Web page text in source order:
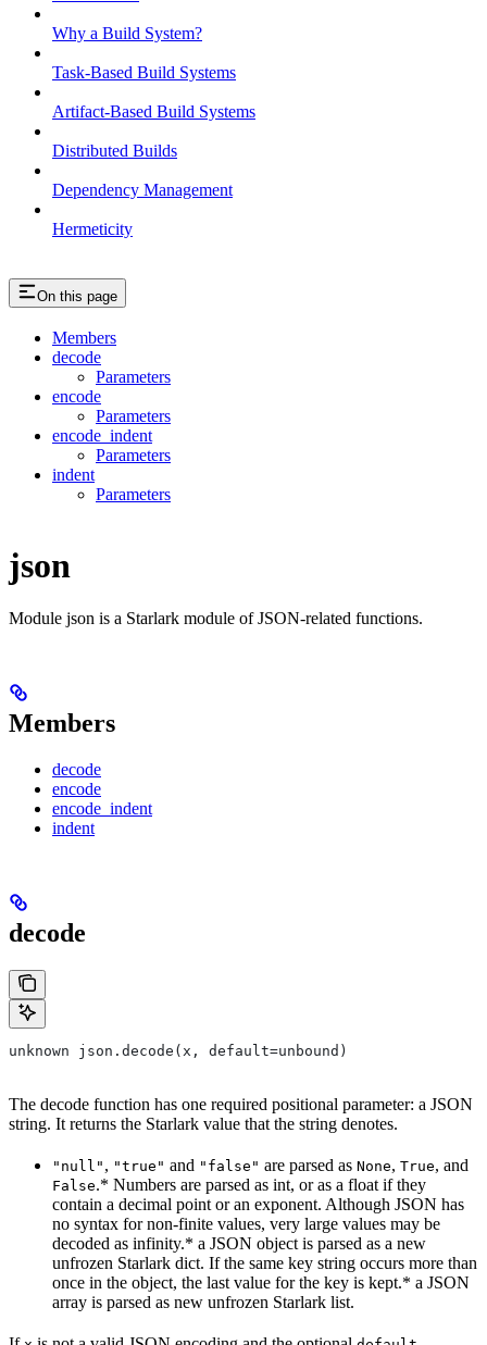
Why a Build System?
Task-Based Build Systems
Artifact-Based Build Systems
Distributed Builds
Dependency Management
Hermeticity
On this page
Members
decode
Parameters
encode
Parameters
encode_indent
Parameters
indent
Parameters
json
Module json is a Starlark module of JSON-related functions.
Members
decode
encode
encode_indent
indent
decode
unknown json.decode(x, default=unbound)
The decode function has one required positional parameter: a JSON
string. It returns the Starlark value that the string denotes.
"null" , "true" and "false" are parsed as None, True, and
False.* Numbers are parsed as int, or as a float if they
contain a decimal point or an exponent. Although JSON has
no syntax for non-finite values, very large values may be
decoded as infinity.* a JSON object is parsed as a new
unfrozen Starlark dict. If the same key string occurs more than
once in the object, the last value for the key is kept.* a JSON
array is parsed as new unfrozen Starlark list.